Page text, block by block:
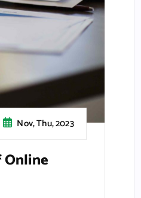
Nov, Thu, 2023
Online